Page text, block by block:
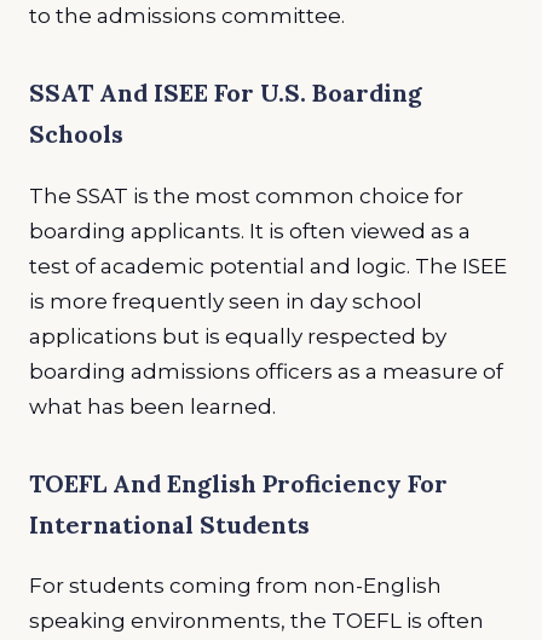
to the admissions committee.
SSAT And ISEE For U.S. Boarding
Schools
The SSAT is the most common choice for
boarding applicants. It is often viewed as a
test of academic potential and logic. The ISEE
is more frequently seen in day school
applications but is equally respected by
boarding admissions officers as a measure of
what has been learned.
TOEFL And English Proficiency For
International Students
For students coming from non-English
speaking environments, the TOEFL is often